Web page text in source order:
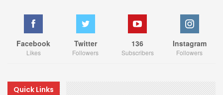
Facebook
Likes
Twitter
Followers
136
Subscribers
Instagram
Followers
Quick Links